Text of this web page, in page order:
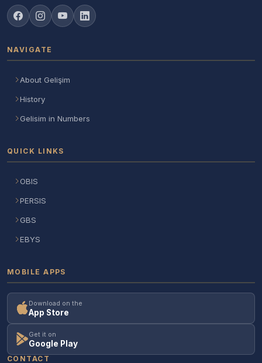
NAVIGATE
About Gelişim
History
Gelisim in Numbers
QUICK LINKS
OBIS
PERSIS
GBS
EBYS
MOBILE APPS
Download on the
App Store
Get it on
Google Play
CONTACT